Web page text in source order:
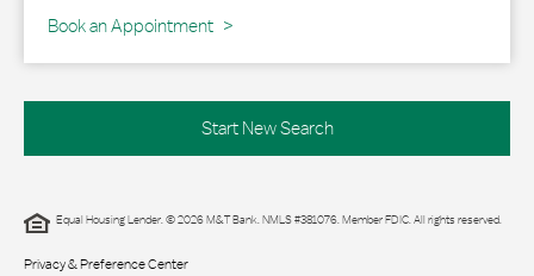
Book an Appointment
Start New Search
Equal Housing Lender. © 2026 M&T Bank. NMLS #381076. Member FDIC. All rights reserved.
Privacy & Preference Center